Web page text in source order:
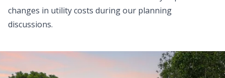
changes in utility costs during our planning
discussions.